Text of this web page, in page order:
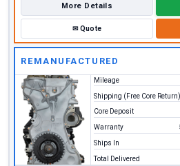
More Details
✉Quote
REMANUFACTURED
Mileage
Shipping (Free Core Return)
Core Deposit
Warranty
Ships In
Total Delivered